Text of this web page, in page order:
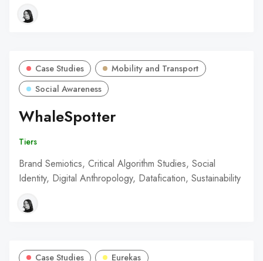
Case Studies
Mobility and Transport
Social Awareness
WhaleSpotter
Tiers
Brand Semiotics, Critical Algorithm Studies, Social
Identity, Digital Anthropology, Datafication, Sustainability
Case Studies
Eurekas